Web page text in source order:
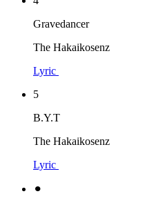
Gravedancer
The Hakaikosenz
Lyric
5
B.Y.T
The Hakaikosenz
Lyric
⚫︎